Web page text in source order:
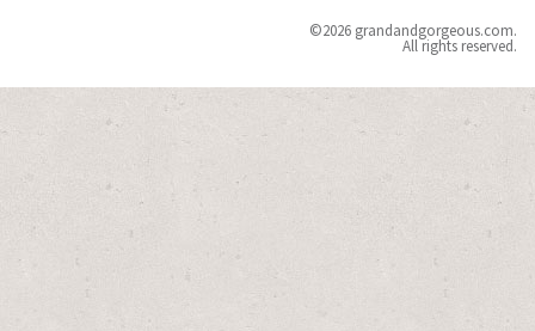
©2026 grandandgorgeous.com.
All rights reserved.